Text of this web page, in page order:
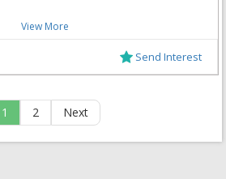
View More
Send Interest
1 2 Next